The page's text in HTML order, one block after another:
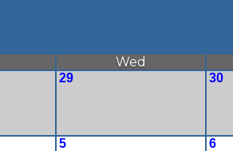
Wed
29 30
5 6